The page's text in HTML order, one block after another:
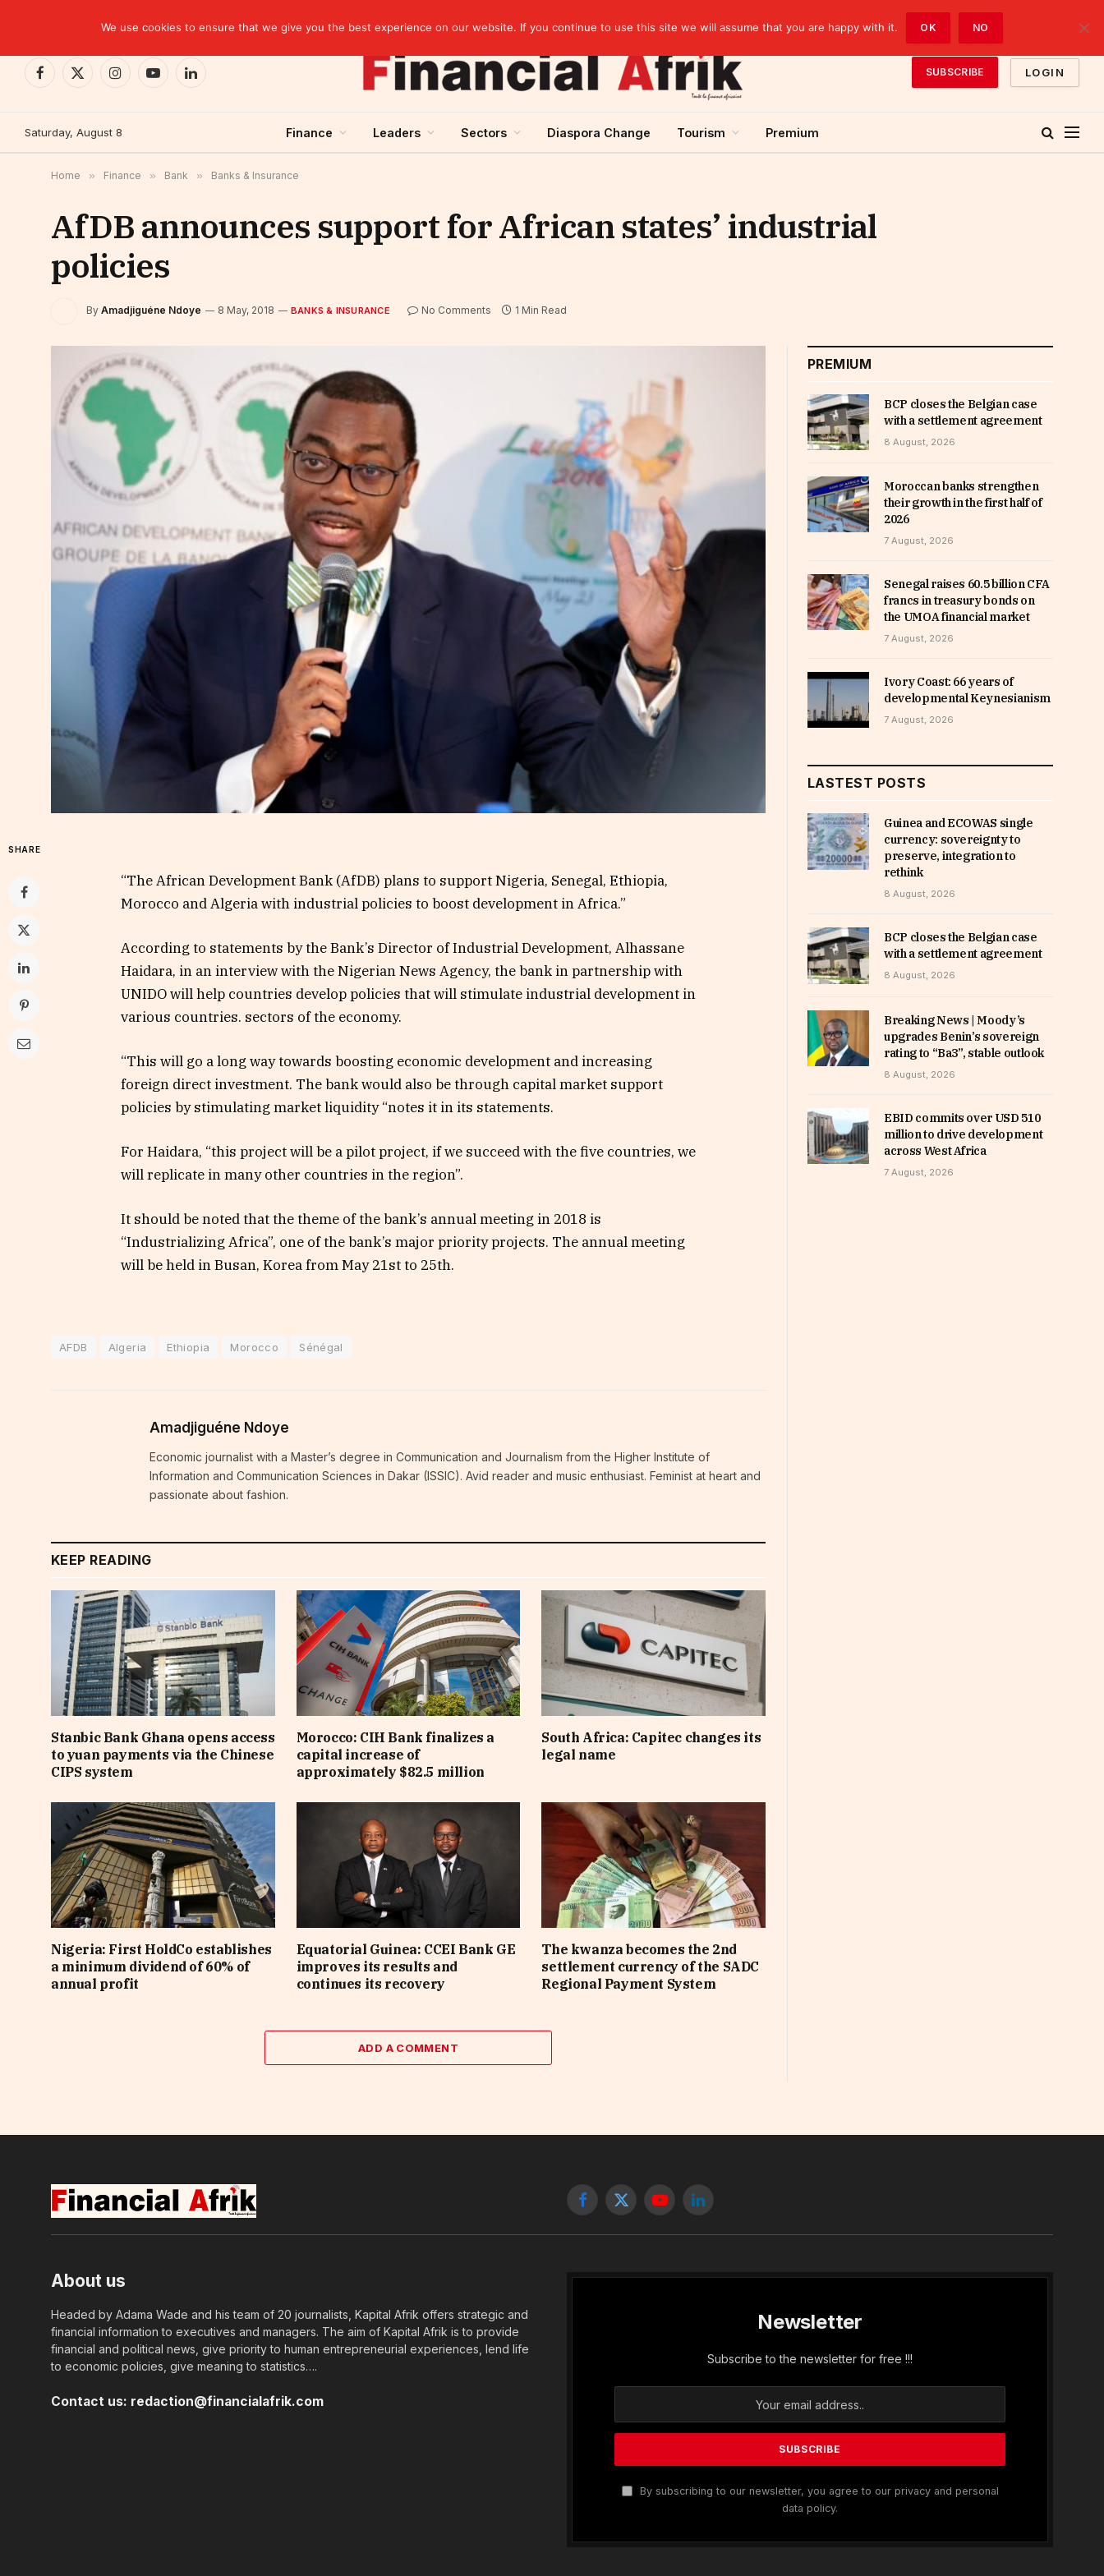
Facebook
X
InstagramYouTubeLinkedIn
SUBSCRIBE LOGIN
Saturday, August 8 Finance Leaders Sectors Diaspora Change Tourism Premium
Home » Finance » Bank » Banks & Insurance
AfDB announces support for African states’ industrial
policies
By Amadjiguéne Ndoye 8 May, 2018 BANKS & INSURANCE No Comments 1 Min Read
SHARE
“The African Development Bank (AfDB) plans to support Nigeria, Senegal, Ethiopia,
Morocco and Algeria with industrial policies to boost development in Africa.”
According to statements by the Bank’s Director of Industrial Development, Alhassane
Haidara, in an interview with the Nigerian News Agency, the bank in partnership with
UNIDO will help countries develop policies that will stimulate industrial development in
various countries. sectors of the economy.
“This will go a long way towards boosting economic development and increasing
foreign direct investment. The bank would also be through capital market support
policies by stimulating market liquidity “notes it in its statements.
For Haidara, “this project will be a pilot project, if we succeed with the five countries, we
will replicate in many other countries in the region”.
It should be noted that the theme of the bank’s annual meeting in 2018 is
“Industrializing Africa”, one of the bank’s major priority projects. The annual meeting
will be held in Busan, Korea from May 21st to 25th.
AFDB Algeria Ethiopia Morocco Sénégal
Amadjiguéne Ndoye
Economic journalist with a Master’s degree in Communication and Journalism from the Higher Institute of
Information and Communication Sciences in Dakar (ISSIC). Avid reader and music enthusiast. Feminist at heart and
passionate about fashion.
KEEP READING
Stanbic Bank Ghana opens access
to yuan payments via the Chinese
CIPS system
Morocco: CIH Bank finalizes a
capital increase of
approximately $82.5 million
South Africa: Capitec changes its
legal name
Nigeria: First HoldCo establishes
a minimum dividend of 60% of
annual profit
Equatorial Guinea: CCEI Bank GE
improves its results and
continues its recovery
The kwanza becomes the 2nd
settlement currency of the SADC
Regional Payment System
ADD A COMMENT
PREMIUM
BCP closes the Belgian case
with a settlement agreement
8 August, 2026
Moroccan banks strengthen
their growth in the first half of
2026
7 August, 2026
Senegal raises 60.5 billion CFA
francs in treasury bonds on
the UMOA financial market
7 August, 2026
Ivory Coast: 66 years of
developmental Keynesianism
7 August, 2026
LASTEST POSTS
Guinea and ECOWAS single
currency: sovereignty to
preserve, integration to
rethink
8 August, 2026
BCP closes the Belgian case
with a settlement agreement
8 August, 2026
Breaking News | Moody’s
upgrades Benin’s sovereign
rating to “Ba3”, stable outlook
8 August, 2026
EBID commits over USD 510
million to drive development
across West Africa
7 August, 2026
Facebook
X
YouTubeLinkedIn
About us
Headed by Adama Wade and his team of 20 journalists, Kapital Afrik offers strategic and
financial information to executives and managers. The aim of Kapital Afrik is to provide
financial and political news, give priority to human entrepreneurial experiences, lend life
to economic policies, give meaning to statistics….
Contact us: redaction@financialafrik.com
Newsletter
Subscribe to the newsletter for free !!!
By subscribing to our newsletter, you agree to our privacy and personal
data policy.
We use cookies to ensure that we give you the best experience on our website. If you continue to use this site we will assume that you are happy with it. OK NO